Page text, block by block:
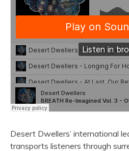
Desert Dwellers’ international
transports listeners through